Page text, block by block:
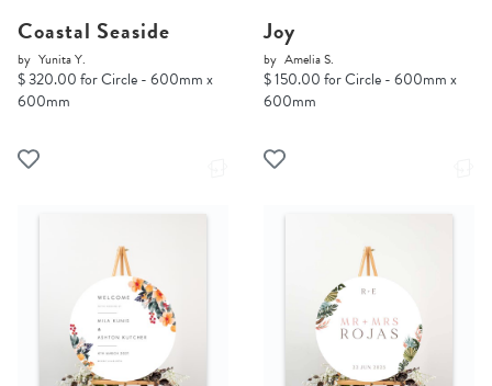
Coastal Seaside
by Yunita Y.
$ 320.00 for Circle - 600mm x
600mm
Joy
by Amelia S.
$ 150.00 for Circle - 600mm x
600mm